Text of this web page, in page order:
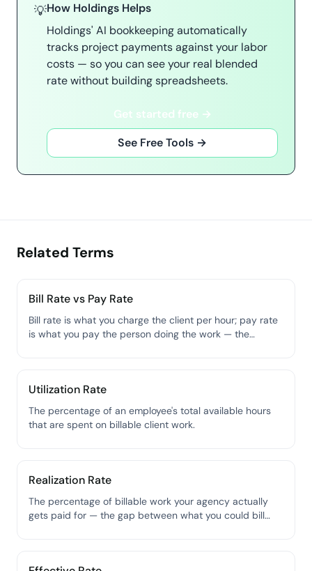
💡How Holdings Helps
Holdings' AI bookkeeping automatically
tracks project payments against your labor
costs — so you can see your real blended
rate without building spreadsheets.
Get started free →
See Free Tools →
Related Terms
Bill Rate vs Pay Rate
Bill rate is what you charge the client per hour; pay rate
is what you pay the person doing the work — the
Utilization Rate
The percentage of an employee's total available hours
that are spent on billable client work.
Realization Rate
The percentage of billable work your agency actually
gets paid for — the gap between what you could bill